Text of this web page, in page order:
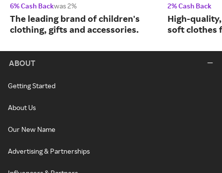
6% Cash Backwas 2%
The leading brand of children's
clothing, gifts and accessories.
2% Cash Back
High-
soft clothes
ABOUT
Getting Started
About Us
Our New Name
Advertising & Partnerships